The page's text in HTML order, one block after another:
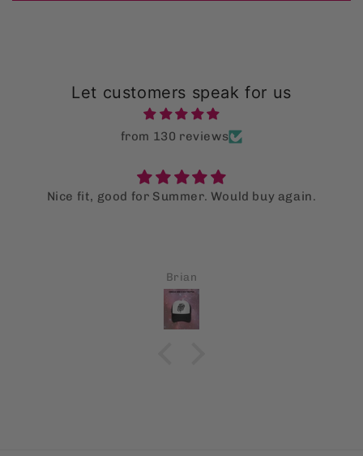
Let customers speak for us
from 130 reviews
Super supot bag!
Carl A Monforte